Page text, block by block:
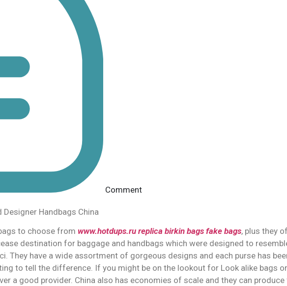
Comment
Handbags China
to choose from www.hotdups.ru replica birkin bags fake bags, plus they
destination for baggage and handbags which were designed to
They have a wide assortment of gorgeous designs and each purse has
to tell the difference. If you might be on the lookout for Look alike bags
a good provider. China also has economies of scale and they can